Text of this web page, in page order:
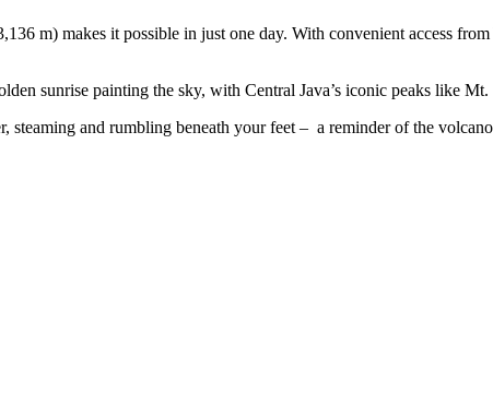
m) makes it possible in just one day. With convenient access
sunrise painting the sky, with Central Java’s iconic peaks like
and rumbling beneath your feet – a reminder of the